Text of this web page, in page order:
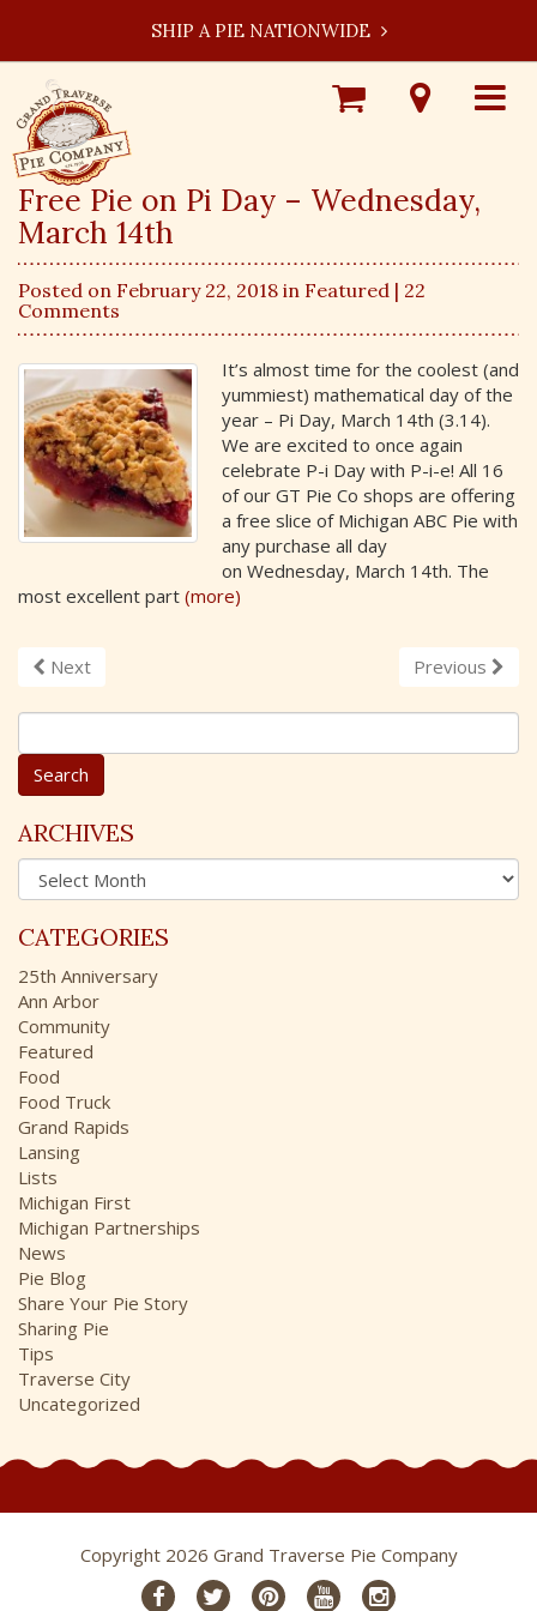
SHIP A PIE NATIONWIDE
Toggle
Visit
Our
Shop
Online
Free Pie on Pi Day – Wednesday,
March 14th
Posted on February 22, 2018 in Featured | 22
Comments
It’s almost time for the coolest (and
yummiest) mathematical day of the
year – Pi Day, March 14th (3.14).
We are excited to once again
celebrate P-i Day with P-i-e! All 16
of our GT Pie Co shops are offering
a free slice of Michigan ABC Pie with
any purchase all day
on Wednesday, March 14th. The
most excellent part (more)
Next Previous
S
e
r
c
h
o
r
:
ARCHIVES
A
r
h
i
v
e
s
CATEGORIES
25th Anniversary
Ann Arbor
Community
Featured
Food
Food Truck
Grand Rapids
Lansing
Lists
Michigan First
Michigan Partnerships
News
Pie Blog
Share Your Pie Story
Sharing Pie
Tips
Traverse City
Uncategorized
Copyright 2026 Grand Traverse Pie Company